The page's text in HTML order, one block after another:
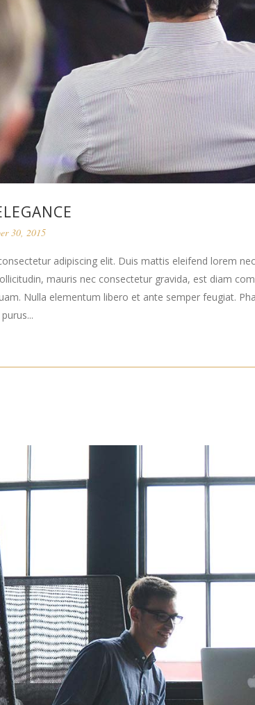
30, 2015
adipiscing elit. Duis mattis eleifend lorem
mauris nec consectetur gravida, est diam
Nulla elementum libero et ante semper feugiat.